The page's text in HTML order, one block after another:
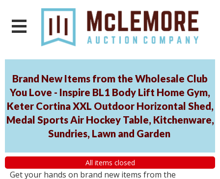
Brand New Items from the Wholesale Club
You Love - Inspire BL1 Body Lift Home Gym,
Keter Cortina XXL Outdoor Horizontal Shed,
Medal Sports Air Hockey Table, Kitchenware,
Sundries, Lawn and Garden
All items closed
Get your hands on brand new items from the